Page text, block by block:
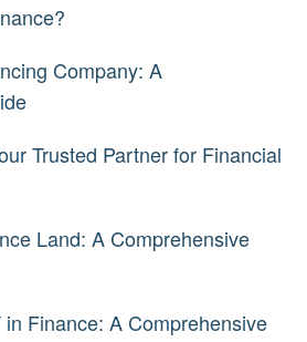
Company: A
Trusted Partner for Financial
Land: A Comprehensive
Finance: A Comprehensive